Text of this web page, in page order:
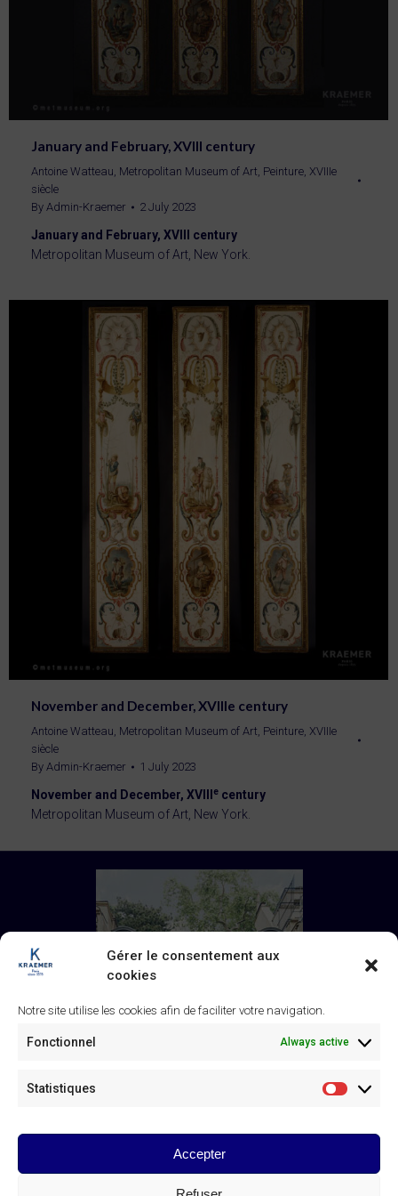
Gérer le consentement aux
cookies
Notre site utilise les cookies afin de faciliter votre navigation.
Fonctionnel Always active
Statistiques
Accepter
January and February, XVIII century
Antoine Watteau, Metropolitan Museum of Art, Peinture, XVIIIe
siècle
By Admin-Kraemer 2 July 2023
January and February, XVIII century
Metropolitan Museum of Art, New York.
November and December, XVIIIe century
Antoine Watteau, Metropolitan Museum of Art, Peinture, XVIIIe
siècle
By Admin-Kraemer 1 July 2023
November and December, XVIII e century
Metropolitan Museum of Art, New York.
Galerie Kraemer